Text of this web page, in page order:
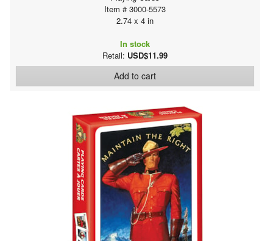
Item # 3000-5573
2.74 x 4 in
In stock
Retail: USD$11.99
Add to cart